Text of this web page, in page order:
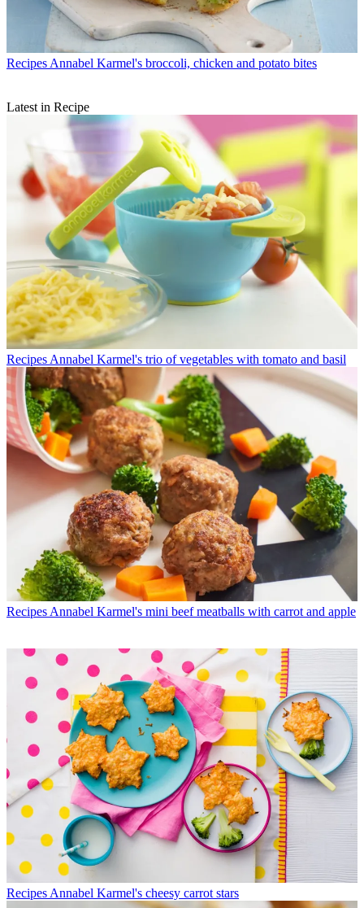
Recipes Annabel Karmel's broccoli, chicken and potato bites
Latest in Recipe
Recipes Annabel Karmel's trio of vegetables with tomato and basil
Recipes Annabel Karmel's mini beef meatballs with carrot and apple
Recipes Annabel Karmel's cheesy carrot stars